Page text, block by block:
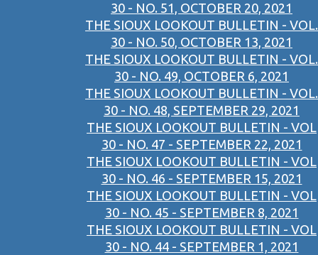
30 - NO. 51, OCTOBER 20, 2021
THE SIOUX LOOKOUT BULLETIN - VOL.
30 - NO. 50, OCTOBER 13, 2021
THE SIOUX LOOKOUT BULLETIN - VOL.
30 - NO. 49, OCTOBER 6, 2021
THE SIOUX LOOKOUT BULLETIN - VOL.
30 - NO. 48, SEPTEMBER 29, 2021
THE SIOUX LOOKOUT BULLETIN - VOL
30 - NO. 47 - SEPTEMBER 22, 2021
THE SIOUX LOOKOUT BULLETIN - VOL
30 - NO. 46 - SEPTEMBER 15, 2021
THE SIOUX LOOKOUT BULLETIN - VOL
30 - NO. 45 - SEPTEMBER 8, 2021
THE SIOUX LOOKOUT BULLETIN - VOL
30 - NO. 44 - SEPTEMBER 1, 2021